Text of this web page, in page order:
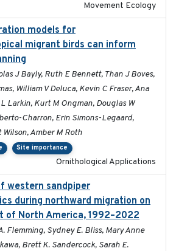
Movement Ecology
models for
migrant birds can inform
J Bayly, Ruth E Bennett, Than J Boves,
William V Deluca, Kevin C Fraser, Ana
Larkin, Kurt M Ongman, Douglas W
Charron, Erin Simons-Legaard,
Amber M Roth
Site importance
Ornithological Applications
western sandpiper
during northward migration on
of North America, 1992–2022
Flemming, Sydney E. Bliss, Mary Anne
Brett K. Sandercock, Sarah E.